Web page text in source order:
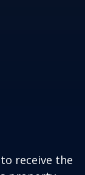
receive the